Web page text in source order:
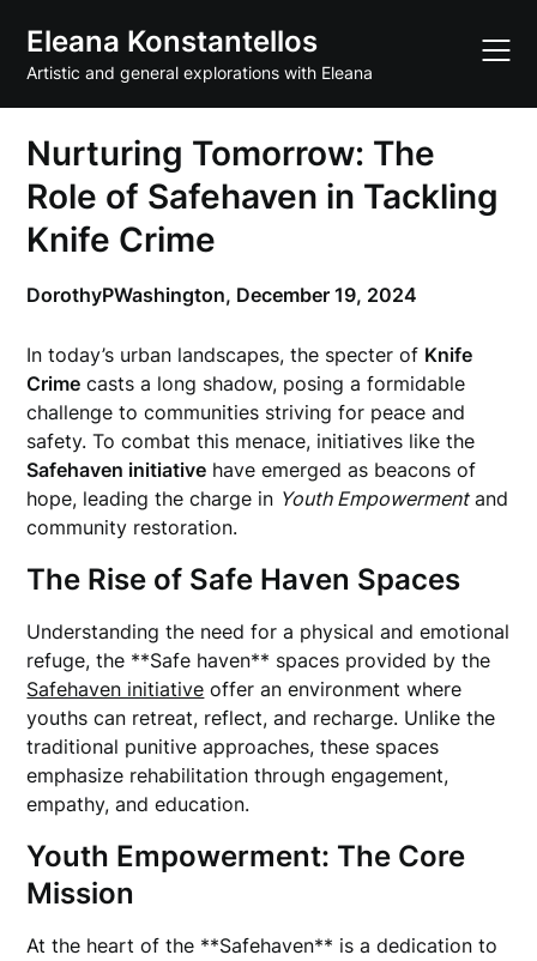
content
Eleana Konstantellos
Artistic and general explorations with Eleana
Nurturing Tomorrow: The
Role of Safehaven in Tackling
Knife Crime
DorothyPWashington, December 19, 2024
In today’s urban landscapes, the specter of Knife
Crime casts a long shadow, posing a formidable
challenge to communities striving for peace and
safety. To combat this menace, initiatives like the
Safehaven initiative have emerged as beacons of
hope, leading the charge in Youth Empowermentand
community restoration.
The Rise of Safe Haven Spaces
Understanding the need for a physical and emotional
refuge, the **Safe haven** spaces provided by the
Safehaven initiative offer an environment where
youths can retreat, reflect, and recharge. Unlike the
traditional punitive approaches, these spaces
emphasize rehabilitation through engagement,
empathy, and education.
Youth Empowerment: The Core
Mission
At the heart of the **Safehaven** is a dedication to